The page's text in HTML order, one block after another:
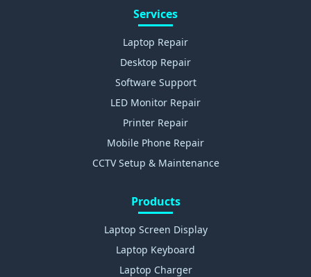
Services
Laptop Repair
Desktop Repair
Software Support
LED Monitor Repair
Printer Repair
Mobile Phone Repair
CCTV Setup & Maintenance
Products
Laptop Screen Display
Laptop Keyboard
Laptop Charger